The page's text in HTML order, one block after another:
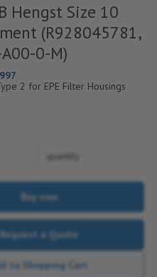
Hengst Size 10
(R928045781,
0-M)
2 for EPE Filter Housings
quantity
Buy now
Request a Quote
to Shopping Cart